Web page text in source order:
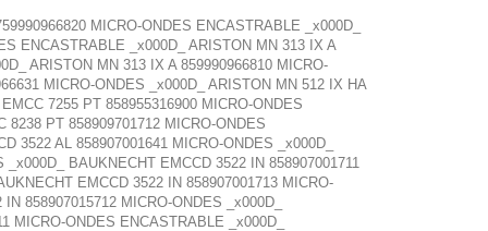
MICRO-ONDES ENCASTRABLE _x000D_
ENCASTRABLE _x000D_ ARISTON MN 313 IX A
ARISTON MN 313 IX A 859990966810 MICRO-
MICRO-ONDES _x000D_ ARISTON MN 512 IX HA
7255 PT 858955316900 MICRO-ONDES
PT 858909701712 MICRO-ONDES
3522 AL 858907001641 MICRO-ONDES _x000D_
BAUKNECHT EMCCD 3522 IN 858907001711
EMCCD 3522 IN 858907001713 MICRO-
858907015712 MICRO-ONDES _x000D_
MICRO-ONDES ENCASTRABLE _x000D_